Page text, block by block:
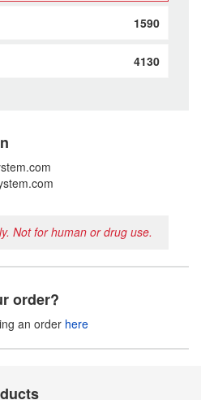
1590
4130
Not for human or drug use.
order?
an order here